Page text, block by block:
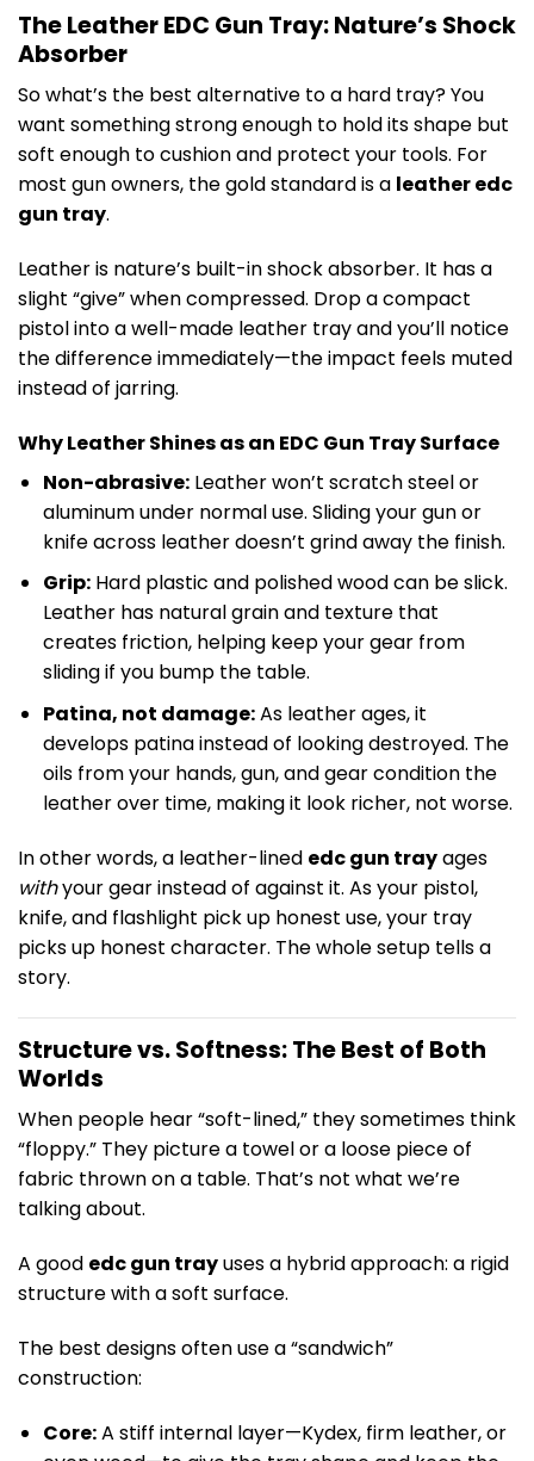
The Leather EDC Gun Tray: Nature’s Shock
Absorber
So what’s the best alternative to a hard tray? You
want something strong enough to hold its shape but
soft enough to cushion and protect your tools. For
most gun owners, the gold standard is a leather edc
gun tray.
Leather is nature’s built-in shock absorber. It has a
slight “give” when compressed. Drop a compact
pistol into a well-made leather tray and you’ll notice
the difference immediately—the impact feels muted
instead of jarring.
Why Leather Shines as an EDC Gun Tray Surface
Non-abrasive:Leather won’t scratch steel or
aluminum under normal use. Sliding your gun or
knife across leather doesn’t grind away the finish.
Grip:Hard plastic and polished wood can be slick.
Leather has natural grain and texture that
creates friction, helping keep your gear from
sliding if you bump the table.
Patina, not damage:As leather ages, it
develops patina instead of looking destroyed. The
oils from your hands, gun, and gear condition the
leather over time, making it look richer, not worse.
In other words, a leather-lined edc gun trayages
withyour gear instead of against it. As your pistol,
knife, and flashlight pick up honest use, your tray
picks up honest character. The whole setup tells a
story.
Structure vs. Softness: The Best of Both
Worlds
When people hear “soft-lined,” they sometimes think
“floppy.” They picture a towel or a loose piece of
fabric thrown on a table. That’s not what we’re
talking about.
A good edc gun trayuses a hybrid approach: a rigid
structure with a soft surface.
The best designs often use a “sandwich”
construction:
Core:A stiff internal layer—Kydex, firm leather, or